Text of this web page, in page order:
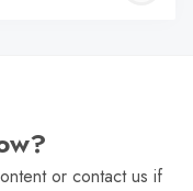
or contact us if